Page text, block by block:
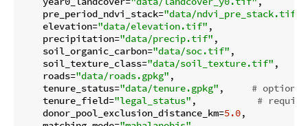
    pre_period_ndvi_stack=
"data/ndvi_pre_stack.tif"
    elevation=
"data/elevation.tif" ,
    precipitation=
"data/precip.tif" ,
    soil_organic_carbon=
"data/soc.tif" ,
    soil_texture_class=
"data/soil_texture.tif" ,
    roads=
"data/roads.gpkg" ,
    tenure_status=
"data/tenure.gpkg" , # optional
    tenure_field=
"legal_status" , #
    donor_pool_exclusion_distance_km=
5.0,